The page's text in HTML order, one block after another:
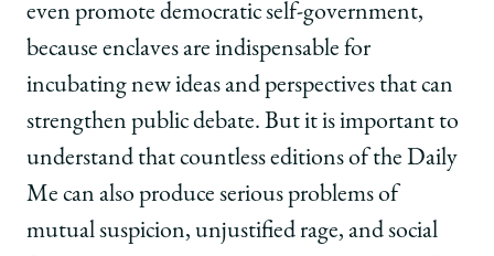
even promote democratic self-government,
because enclaves are indispensable for
incubating new ideas and perspectives that can
strengthen public debate. But it is important to
understand that countless editions of the Daily
Me can also produce serious problems of
mutual suspicion, unjustified rage, and social